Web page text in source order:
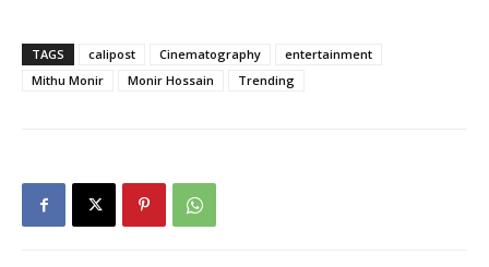
TAGS calipost Cinematography
entertainment
Mithu Monir
Monir Hossain Trending